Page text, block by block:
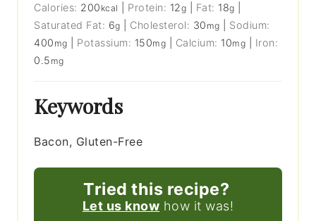
Calories: 200 kcal Protein: 12g Fat: 18g
Saturated Fat: 6g Cholesterol: 30 mg
Sodium:
400 mg Potassium: 150mg Calcium: 10mg
Iron:
0.5 mg
Keywords
Bacon, Gluten-Free
Tried this recipe?
Let us know how it was!